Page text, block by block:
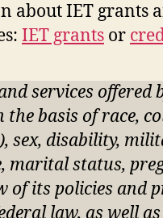
about IET grants
IET grants or
services offered
the basis of race,
sex, disability,
marital status,
of its policies and
law, as well